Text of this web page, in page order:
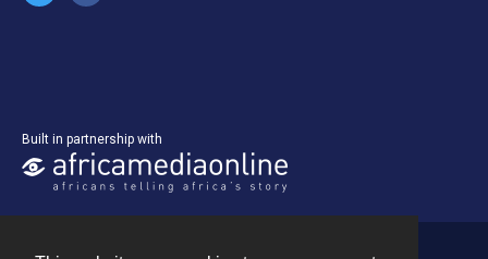
Built in partnership with